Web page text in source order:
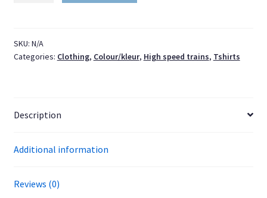
Shirt
ICNG
quantity
SKU: N/A
Categories: Clothing, Colour/kleur, High speed trains, Tshirts
Description
Additional information
Reviews (0)